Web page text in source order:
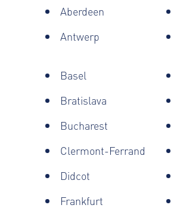
Aberdeen
Antwerp
Basel
Bratislava
Bucharest
Clermont-Ferrand
Didcot
Frankfurt